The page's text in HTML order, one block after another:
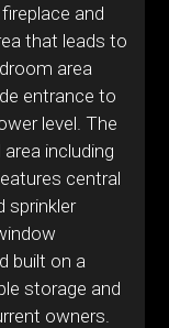
and
that leads to
area
entrance to
level. The
including
central
sprinkler
built on a
storage and
owners.